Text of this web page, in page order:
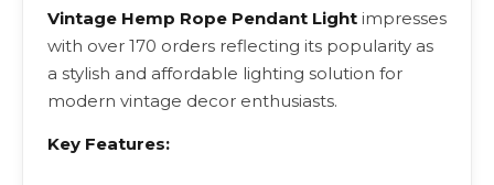
Vintage Hemp Rope Pendant Light impresses
with over 170 orders reflecting its popularity as
a stylish and affordable lighting solution for
modern vintage decor enthusiasts.
Key Features: